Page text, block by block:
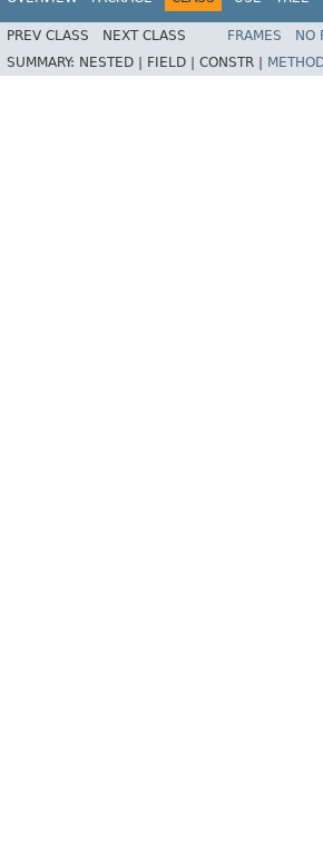
PREV CLASS NEXT CLASS FRAMES NO
SUMMARY: NESTED | FIELD | CONSTR |